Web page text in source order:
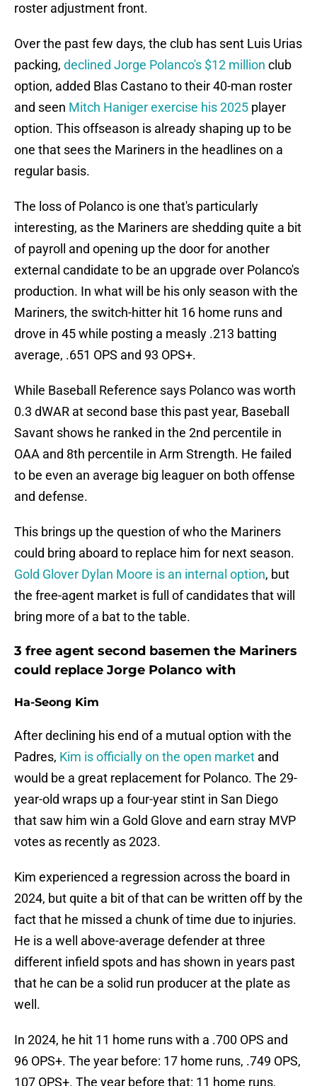
roster adjustment front.
Over the past few days, the club has sent Luis Urias
packing, declined Jorge Polanco's $12 million club
option, added Blas Castano to their 40-man roster
and seen Mitch Haniger exercise his 2025 player
option. This offseason is already shaping up to be
one that sees the Mariners in the headlines on a
regular basis.
The loss of Polanco is one that's particularly
interesting, as the Mariners are shedding quite a bit
of payroll and opening up the door for another
external candidate to be an upgrade over Polanco's
production. In what will be his only season with the
Mariners, the switch-hitter hit 16 home runs and
drove in 45 while posting a measly .213 batting
average, .651 OPS and 93 OPS+.
While Baseball Reference says Polanco was worth
0.3 dWAR at second base this past year, Baseball
Savant shows he ranked in the 2nd percentile in
OAA and 8th percentile in Arm Strength. He failed
to be even an average big leaguer on both offense
and defense.
This brings up the question of who the Mariners
could bring aboard to replace him for next season.
Gold Glover Dylan Moore is an internal option, but
the free-agent market is full of candidates that will
bring more of a bat to the table.
3 free agent second basemen the Mariners
could replace Jorge Polanco with
Ha-Seong Kim
After declining his end of a mutual option with the
Padres, Kim is officially on the open market and
would be a great replacement for Polanco. The 29-
year-old wraps up a four-year stint in San Diego
that saw him win a Gold Glove and earn stray MVP
votes as recently as 2023.
Kim experienced a regression across the board in
2024, but quite a bit of that can be written off by the
fact that he missed a chunk of time due to injuries.
He is a well above-average defender at three
different infield spots and has shown in years past
that he can be a solid run producer at the plate as
well.
In 2024, he hit 11 home runs with a .700 OPS and
96 OPS+. The year before: 17 home runs, .749 OPS,
107 OPS+. The year before that: 11 home runs,